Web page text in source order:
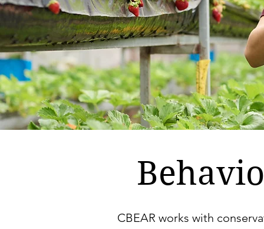
CBEAR works with